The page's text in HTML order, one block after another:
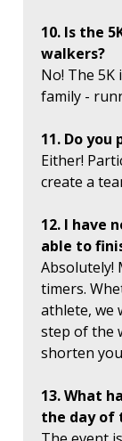
10. Is the
walkers?
No! The 5K
family -
11. Do
Either!
create a
12. I have
able to
Absolutely!
timers.
athlete, we
step of the
shorten
13. What
the day of